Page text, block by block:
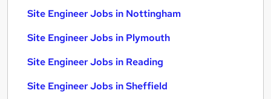
Site Engineer Jobs in Nottingham
Site Engineer Jobs in Plymouth
Site Engineer Jobs in Reading
Site Engineer Jobs in Sheffield